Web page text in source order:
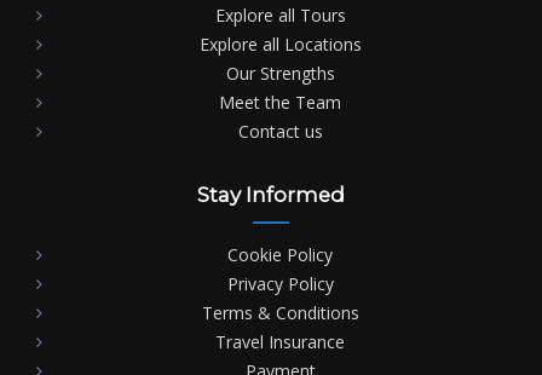
Explore all Tours
Explore all Locations
Our Strengths
Meet the Team
Contact us
Stay Informed
Cookie Policy
Privacy Policy
Terms & Conditions
Travel Insurance